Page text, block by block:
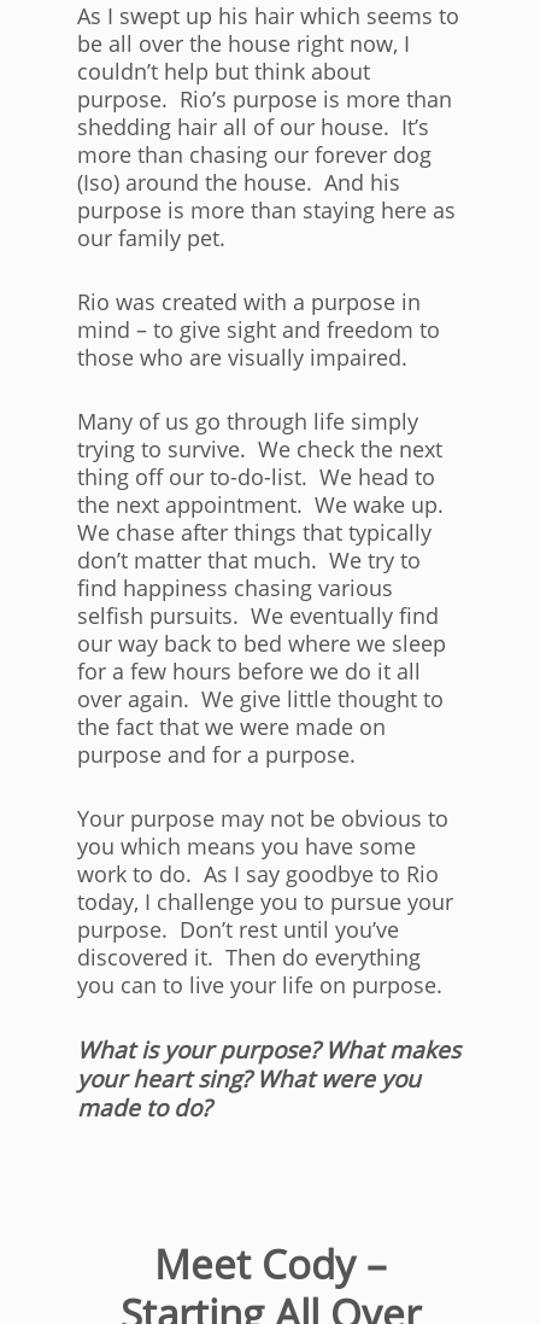
As I swept up his hair which seems to
be all over the house right now, I
couldn’t help but think about
purpose. Rio’s purpose is more than
shedding hair all of our house. It’s
more than chasing our forever dog
(Iso) around the house. And his
purpose is more than staying here as
our family pet.
Rio was created with a purpose in
mind – to give sight and freedom to
those who are visually impaired.
Many of us go through life simply
trying to survive. We check the next
thing off our to-do-list. We head to
the next appointment. We wake up.
We chase after things that typically
don’t matter that much. We try to
find happiness chasing various
selfish pursuits. We eventually find
our way back to bed where we sleep
for a few hours before we do it all
over again. We give little thought to
the fact that we were made on
purpose and for a purpose.
Your purpose may not be obvious to
you which means you have some
work to do. As I say goodbye to Rio
today, I challenge you to pursue your
purpose. Don’t rest until you’ve
discovered it. Then do everything
you can to live your life on purpose.
What is your purpose? What makes
your heart sing? What were you
made to do?
Meet Cody –